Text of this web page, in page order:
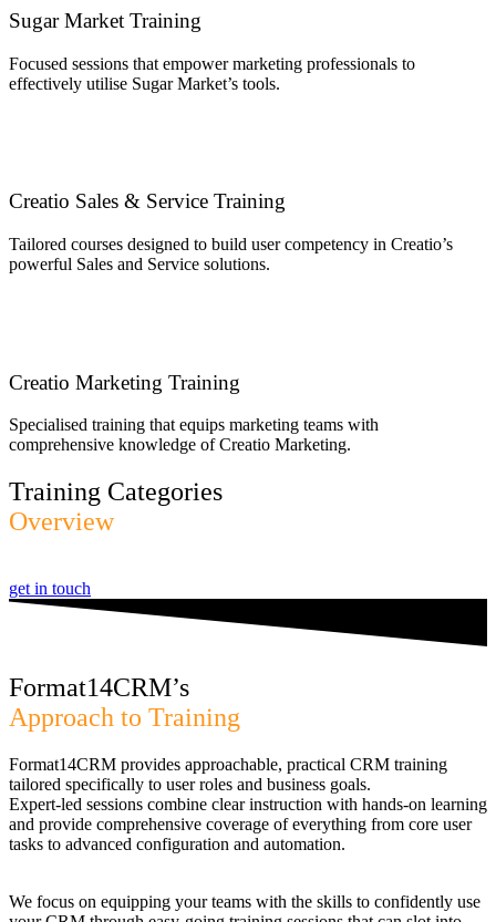
Sugar Market Training
Focused sessions that empower marketing professionals to
effectively utilise Sugar Market’s tools.
Creatio Sales & Service Training
Tailored courses designed to build user competency in Creatio’s
powerful Sales and Service solutions.
Creatio Marketing Training
Specialised training that equips marketing teams with
comprehensive knowledge of Creatio Marketing.
Training Categories
Overview
get in touch
Format14CRM’s
Approach to Training
Format14CRM provides approachable, practical CRM training
tailored specifically to user roles and business goals.
Expert-led sessions combine clear instruction with hands-on learning
and provide comprehensive coverage of everything from core user
tasks to advanced configuration and automation.
We focus on equipping your teams with the skills to confidently use